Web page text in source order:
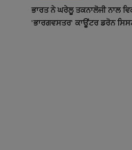
ਭਾਰਤ ਨੇ ਘਰੇਲੂ ਤਕਨਾਲੋਜੀ ਨਾਲ
'ਭਾਰਗਵਸਤਰ' ਕਾਊਂਟਰ ਡਰੋਨ